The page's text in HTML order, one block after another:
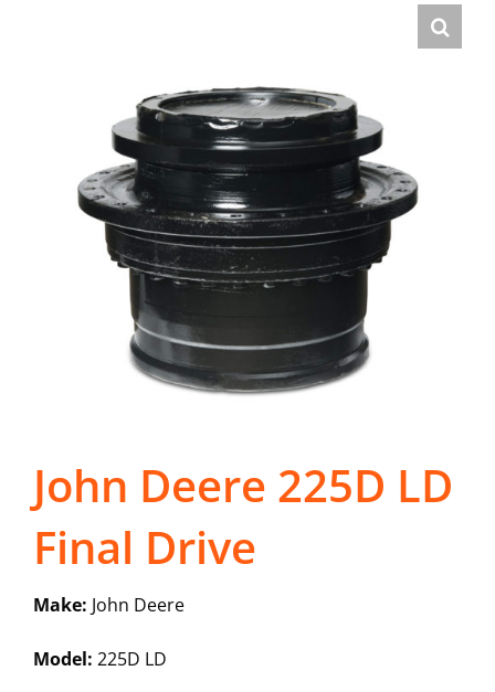
John Deere 225D LD
Final Drive
Make: John Deere
Model: 225D LD